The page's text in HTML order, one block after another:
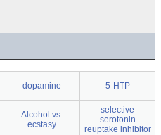
dopamine 5-HTP
Alcohol vs.
ecstasy
selective
serotonin
reuptake inhibitor